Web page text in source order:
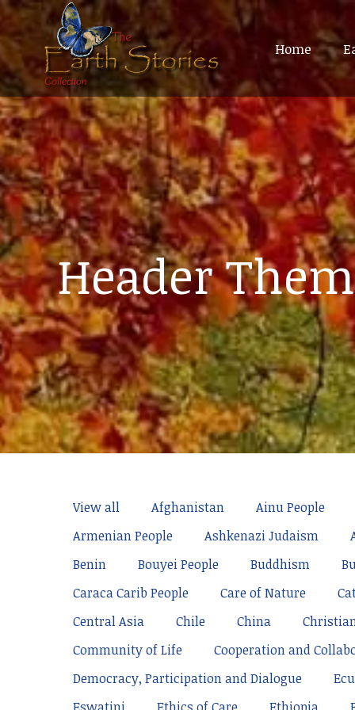
Home
Header
View all Afghanistan
Ainu People
Armenian People
Ashkenazi Judaism
Benin
Bouyei People Buddhism
Caraca Carib People
Care of Nature
Central Asia
Chile China
Community of Life
Cooperation and
Democracy, Participation and Dialogue
Home